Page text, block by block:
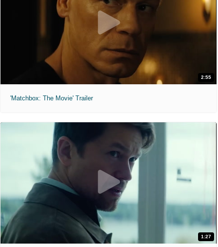
2:55
'Matchbox: The Movie' Trailer
1:27